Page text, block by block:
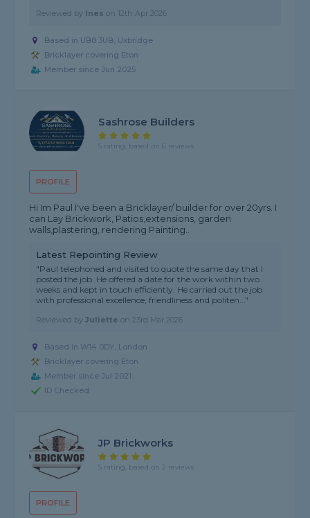
Reviewed by Ines on 12th Apr 2026
Based in UB8 3UB, Uxbridge
Bricklayer covering Eton
Member since Jun 2025
PROFILE
Sashrose Builders
5 rating, based on 6 reviews
Hi Im Paul I've been a Bricklayer/ builder for over 20yrs. I
can Lay Brickwork, Patios,extensions, garden
walls,plastering, rendering Painting..
Latest Repointing Review
"Paul telephoned and visited to quote the same day that I
posted the job. He offered a date for the work within two
weeks and kept in touch efficiently. He carried out the job
with professional excellence, friendliness and politen..."
Reviewed byJuliette on23rd Mar 2026
Based in W14 0DY, London
Bricklayer covering Eton
Member since Jul 2021
ID Checked
PROFILE
JP Brickworks
5 rating, based on 2 reviews